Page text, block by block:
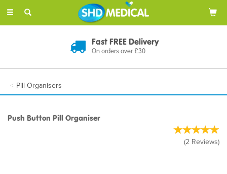
Toggle
Fast FREE Delivery
On orders over £30
Pill Organisers
Push Button Pill Organiser
(2 Reviews)